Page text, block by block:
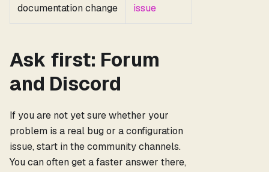
documentation change
issue
Ask first: Forum
and Discord
If you are not yet sure whether your
problem is a real bug or a configuration
issue, start in the community channels.
You can often get a faster answer there,